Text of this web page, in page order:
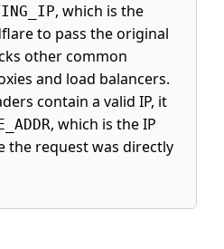
, which is the
to pass the original
other common
and load balancers.
contain a valid IP, it
, which is the IP
the request was directly